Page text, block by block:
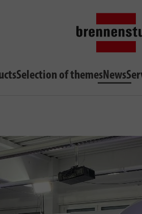
Selection of themesNews